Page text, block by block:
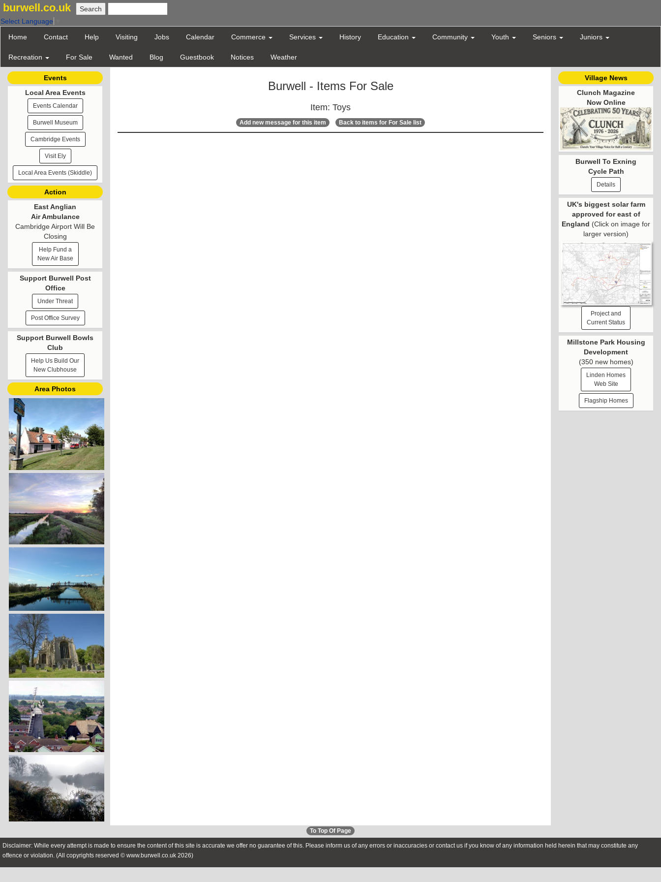
burwell.co.uk
Select Language
Home
Contact Help Visiting Jobs Calendar Commerce Services History Education Community Youth Seniors Juniors
Recreation For Sale Wanted Blog Guestbook Notices Weather
Burwell - Items For Sale
Item: Toys
Add new message for this item Back to items for For Sale list
Events
Local Area Events
Events Calendar
Burwell Museum
Cambridge Events
Visit Ely
Local Area Events (Skiddle)
Action
East Anglian
Air Ambulance
Cambridge Airport Will Be
Closing
Help Fund a
New Air Base
Support Burwell Post
Office
Under Threat
Post Office Survey
Support Burwell Bowls
Club
Help Us Build Our
New Clubhouse
Area Photos
Village News
Clunch Magazine
Now Online
Burwell To Exning
Cycle Path
Details
UK's biggest solar farm
approved for east of
England (Click on image for
larger version)
Project and
Current Status
Millstone Park Housing
Development
(350 new homes)
Linden Homes
Web Site
Flagship Homes
To Top Of Page
Disclaimer: While every attempt is made to ensure the content of this site is accurate we offer no guarantee of this. Please inform us of any errors or inaccuracies or contact us if you know of any information held herein that may constitute any
offence or violation. (All copyrights reserved © www.burwell.co.uk 2026)